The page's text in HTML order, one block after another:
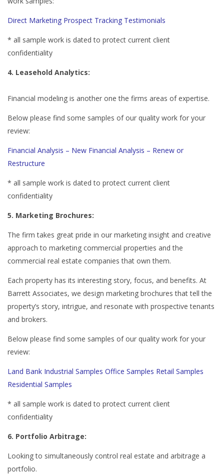
Direct Marketing Prospect Tracking Testimonials
* all sample work is dated to protect current client
confidentiality
4. Leasehold Analytics:
Financial modeling is another one the firms areas of expertise.
Below please find some samples of our quality work for your
review:
Financial Analysis – New Financial Analysis – Renew or
Restructure
* all sample work is dated to protect current client
confidentiality
5. Marketing Brochures:
The firm takes great pride in our marketing insight and creative
approach to marketing commercial properties and the
commercial real estate companies that own them.
Each property has its interesting story, focus, and benefits. At
Barrett Associates, we design marketing brochures that tell the
property’s story, intrigue, and resonate with prospective tenants
and brokers.
Below please find some samples of our quality work for your
review:
Land Bank Industrial Samples Office Samples Retail Samples
Residential Samples
* all sample work is dated to protect current client
confidentiality
6. Portfolio Arbitrage:
Looking to simultaneously control real estate and arbitrage a
portfolio.